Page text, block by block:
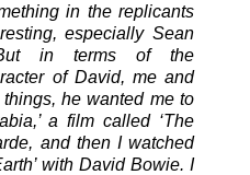
in the replicants
especially Sean
But in terms of the
of David, me and
he wanted me to
a film called ‘The
and then I watched
with David Bowie. I